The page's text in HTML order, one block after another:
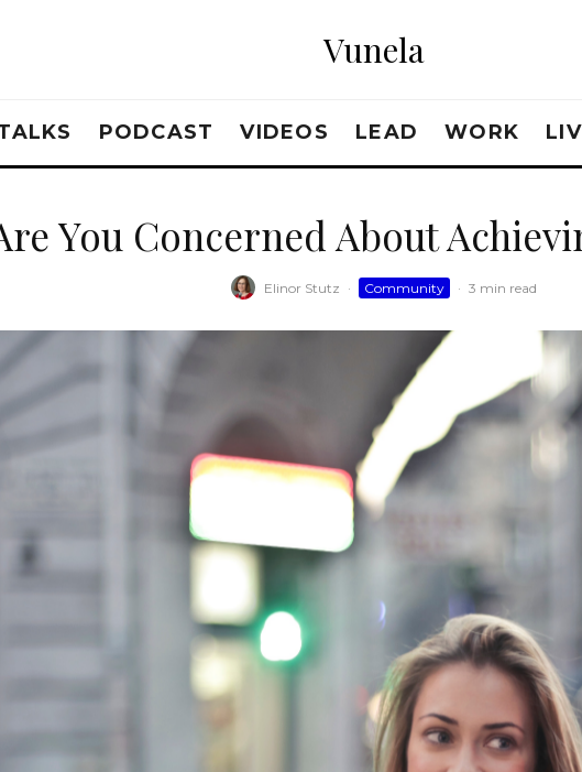
Vunela
PODCAST VIDEOS LEAD WORK
You Concerned About
Elinor Stutz · Community · 3 min read